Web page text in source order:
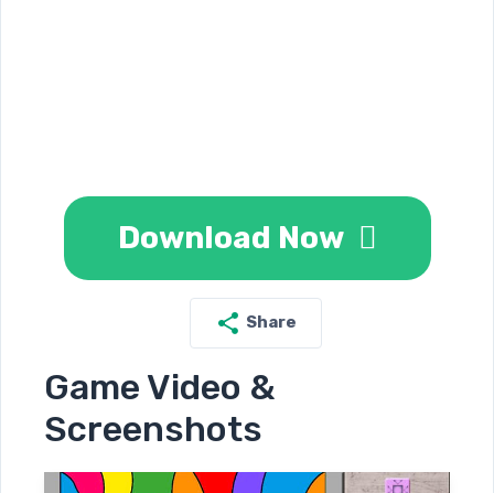
Download Now
Share
Game Video &
Screenshots